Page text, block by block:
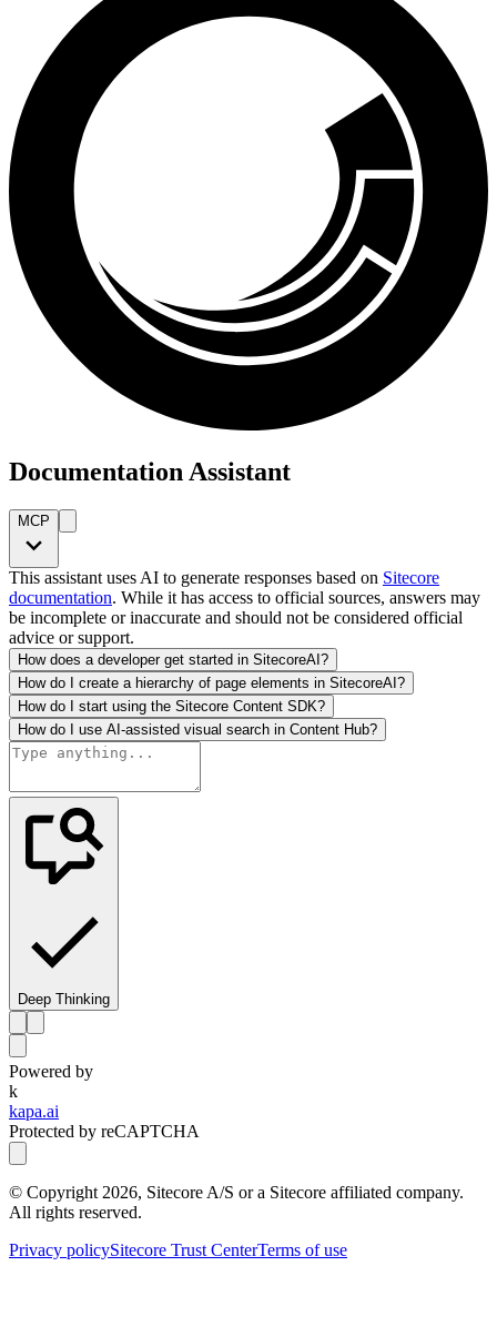
Documentation Assistant
MCP
This assistant uses AI to generate responses based on Sitecore
documentation. While it has access to official sources, answers may
be incomplete or inaccurate and should not be considered official
advice or support.
How does a developer get started in SitecoreAI?
How do I create a hierarchy of page elements in SitecoreAI?
How do I start using the Sitecore Content SDK?
How do I use AI-assisted visual search in Content Hub?
Deep Thinking
Powered by
k
kapa.ai
Protected by reCAPTCHA
© Copyright 2026, Sitecore A/S or a Sitecore affiliated company.
All rights reserved.
Privacy policySitecore Trust CenterTerms of use